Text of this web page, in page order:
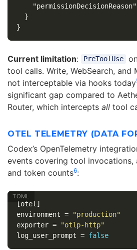
"permissionDecisionReason"
}
}
Current limitation: PreToolUse
tool calls. Write, WebSearch, and
not interceptable via hooks today
significant gap compared to
Router, which intercepts all tool
OTEL TELEMETRY (DATA
Codex’s OpenTelemetry
events covering tool invocations,
and token counts6:
[otel]
environment =
"production"
exporter =
"otlp-http"
log_user_prompt = false